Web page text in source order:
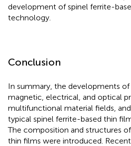
development of spinel ferrite-
technology.
Conclusion
In summary, the developments
magnetic, electrical, and optical
multifunctional material fields,
typical spinel ferrite-based thin
The composition and structures
thin films were introduced.